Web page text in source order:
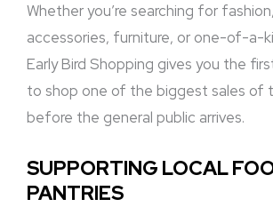
Whether you’re searching for
accessories, furniture, or one-of-a-
Early Bird Shopping gives you the
to shop one of the biggest sales of
before the general public arrives.
SUPPORTING LOCAL
PANTRIES